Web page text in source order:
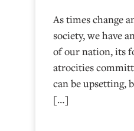
As times change
society, we have
of our nation, its
atrocities
can be upsetting,
[…]